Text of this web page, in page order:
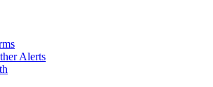
Alerts